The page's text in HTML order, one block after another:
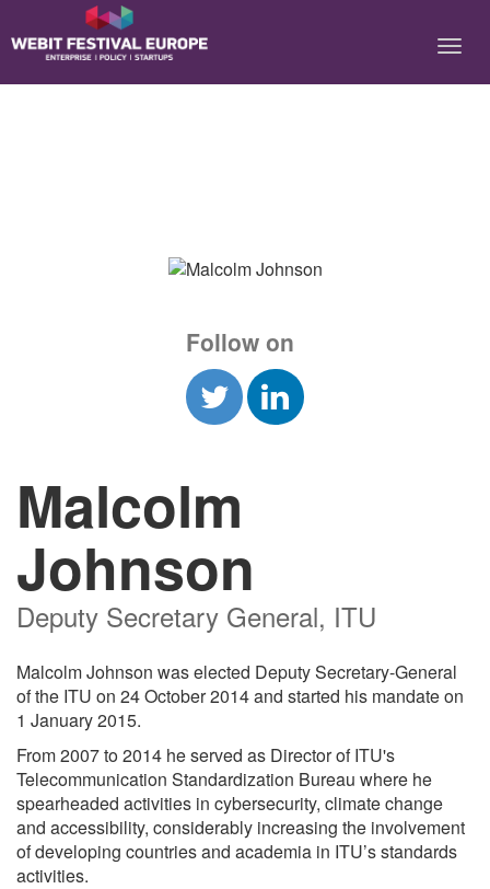
Notice: Constant BASEURL already defined in
/home/webitcongress/public_html/festival-europe/2017/speaker.php on
line 9
Follow on
Malcolm
Johnson
Deputy Secretary General, ITU
Malcolm Johnson was elected Deputy Secretary-General
of the ITU on 24 October 2014 and started his mandate on
1 January 2015.
From 2007 to 2014 he served as Director of ITU's
Telecommunication Standardization Bureau where he
spearheaded activities in cybersecurity, climate change
and accessibility, considerably increasing the involvement
of developing countries and academia in ITU’s standards
activities.